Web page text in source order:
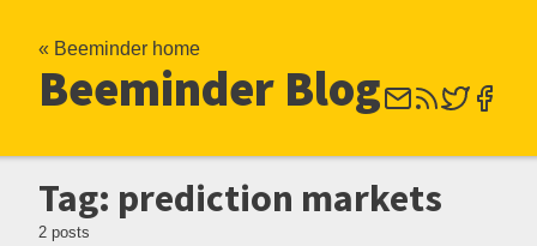
« Beeminder home
Beeminder Blog
Tag: prediction markets
2 posts